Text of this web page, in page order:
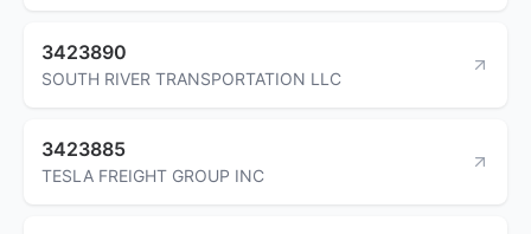
3423890
SOUTH RIVER TRANSPORTATION LLC
3423885
TESLA FREIGHT GROUP INC